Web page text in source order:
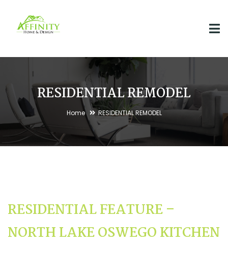
RESIDENTIAL REMODEL
Home RESIDENTIAL REMODEL
RESIDENTIAL FEATURE –
NORTH LAKE OSWEGO KITCHEN